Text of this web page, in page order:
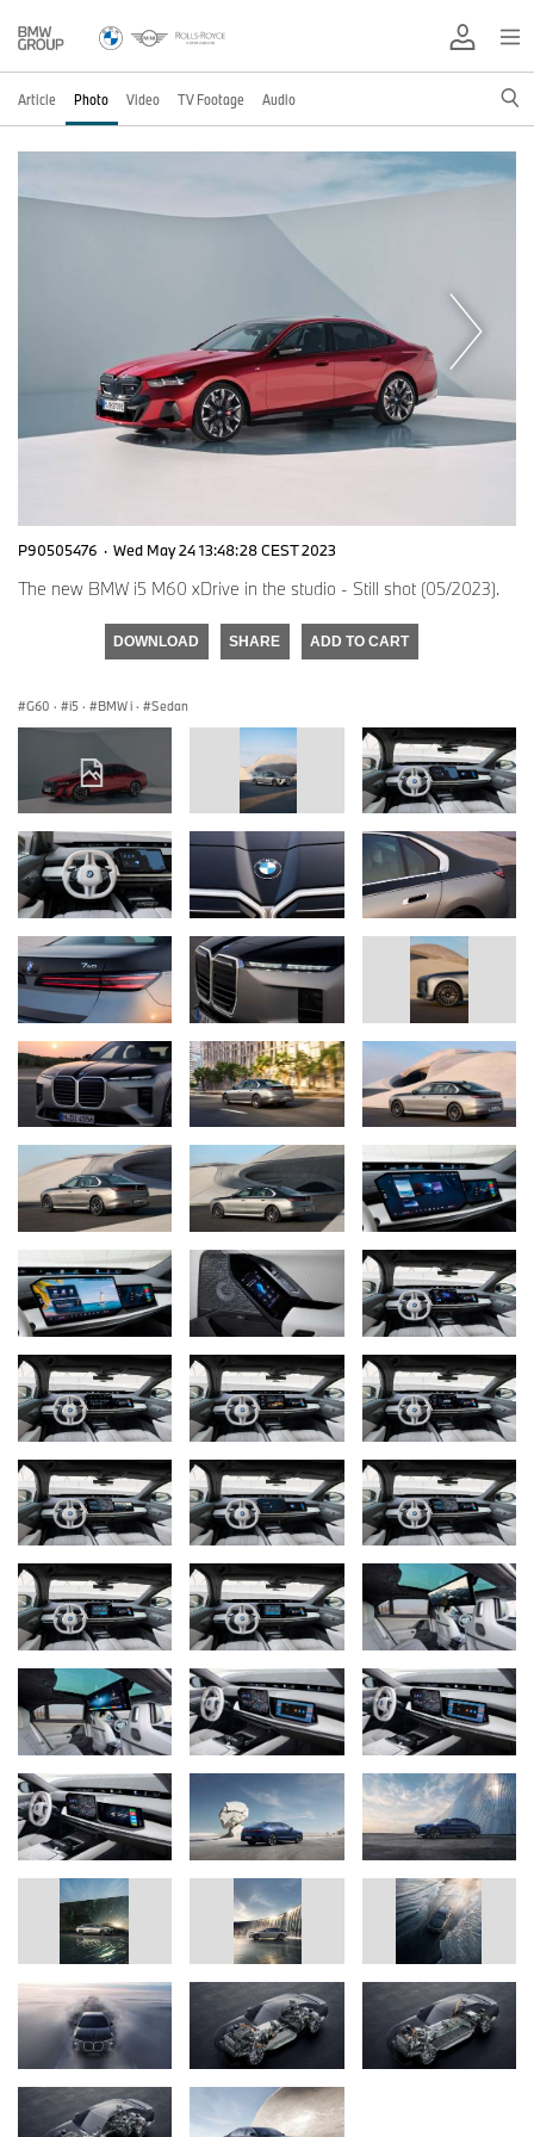
Article Photo Video TV Footage Audio
P90505476 · Wed May 24 13:48:28 CEST 2023
The new BMW i5 M60 xDrive in the studio - Still shot (05/2023).
DOWNLOAD SHARE ADD TO CART
G60 · i5 · BMW i · Sedan